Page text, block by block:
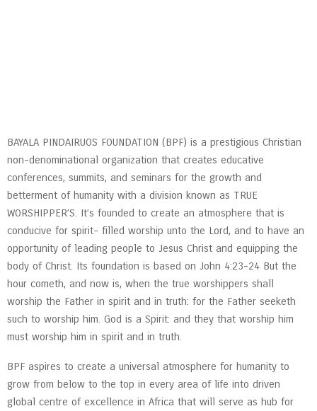
BAYALA PINDAIRUOS FOUNDATION (BPF) is a prestigious Christian
non-denominational organization that creates educative
conferences, summits, and seminars for the growth and
betterment of humanity with a division known as TRUE
WORSHIPPER’S. It’s founded to create an atmosphere that is
conducive for spirit- filled worship unto the Lord, and to have an
opportunity of leading people to Jesus Christ and equipping the
body of Christ. Its foundation is based on John 4:23-24 But the
hour cometh, and now is, when the true worshippers shall
worship the Father in spirit and in truth: for the Father seeketh
such to worship him. God is a Spirit: and they that worship him
must worship him in spirit and in truth.
BPF aspires to create a universal atmosphere for humanity to
grow from below to the top in every area of life into driven
global centre of excellence in Africa that will serve as hub for